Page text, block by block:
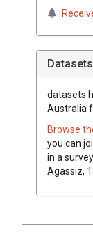
Datasets
datasets
Australia
Browse
you can
in a
Agassiz,